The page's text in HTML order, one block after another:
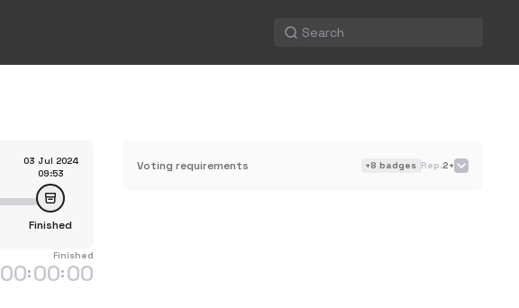
03 Jul 2024
09:53
Finished
Finished
00:00:00
Voting requirements +8 badges Rep.2+